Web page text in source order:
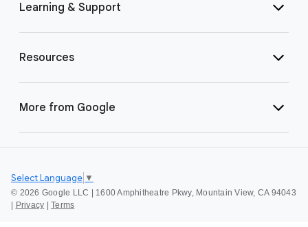
Learning & Support
Resources
More from Google
© 2026 Google LLC | 1600 Amphitheatre Pkwy, Mountain View, CA 94043
Privacy Terms
Select Language ▼